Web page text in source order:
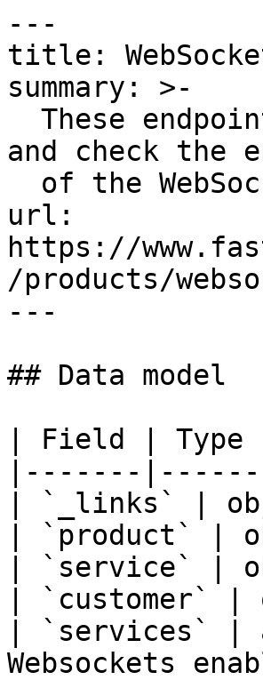
---
title:
summary: >-
and check the
url:
https://
/products/
---
## Data model
| Field |
|-------
| `_links` |
| `product` |
| `service` |
| `customer`
| `services` |
Websockets